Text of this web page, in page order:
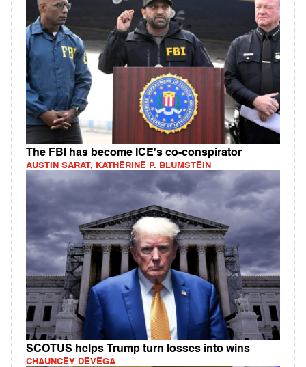
The FBI has become ICE's co-conspirator
AUSTIN SARAT, KATHERINE P. BLUMSTEIN
SCOTUS helps Trump turn losses into wins
CHAUNCEY DEVEGA